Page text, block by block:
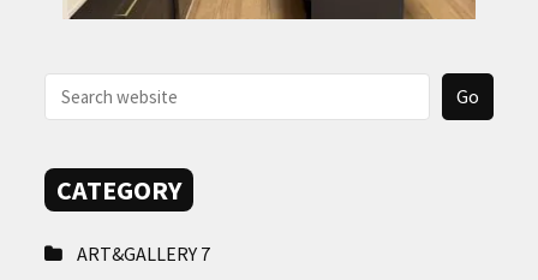
DECOR
US
CATEGORY
ART&GALLERY 7